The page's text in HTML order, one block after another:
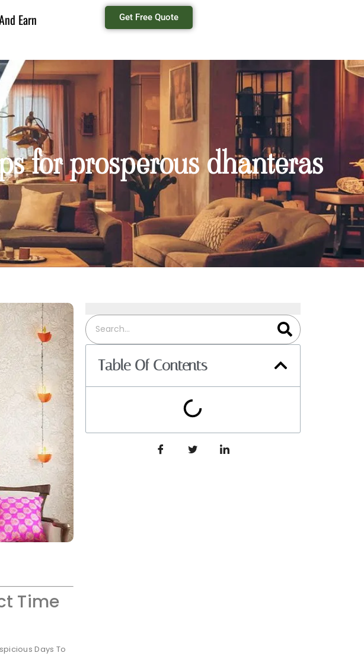
Earn Get Free Quote
for prosperous dhanteras
Time
Days To
Table Of Contents